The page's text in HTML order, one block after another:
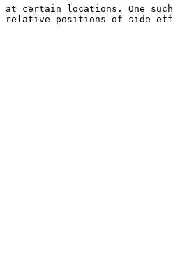
certain locations. One
relative positions of side